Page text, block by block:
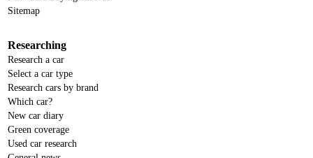
Sitemap
Researching
Research a car
Select a car type
Research cars by brand
Which car?
New car diary
Green coverage
Used car research